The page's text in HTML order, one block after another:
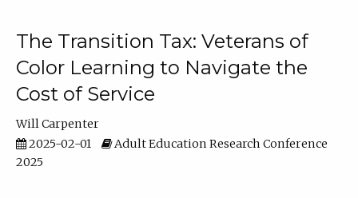
The Transition Tax: Veterans of
Color Learning to Navigate the
Cost of Service
Will Carpenter
2025-02-01
Adult Education Research Conference
2025